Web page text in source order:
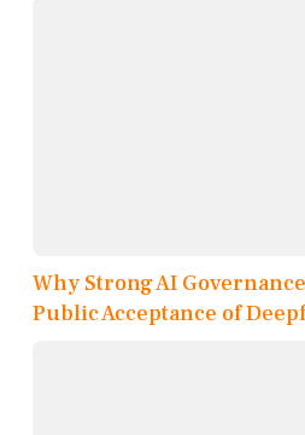
Why Strong AI
Public Acceptance of